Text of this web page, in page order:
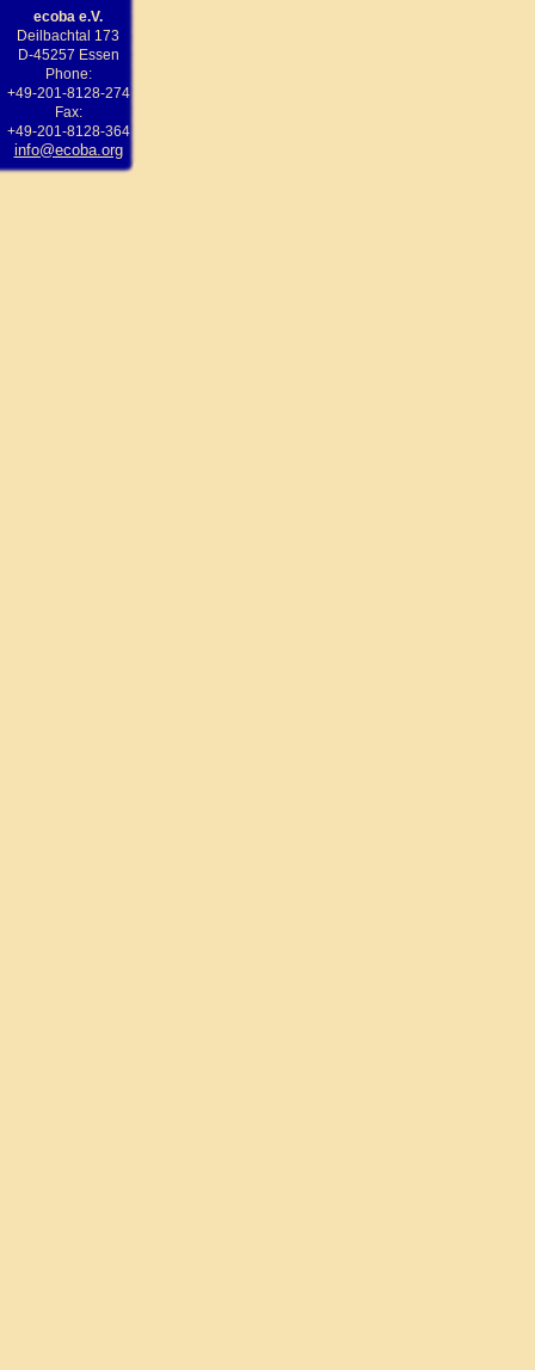
ecoba e.V.
Deilbachtal 173
D-45257 Essen
Phone:
+49-201-8128-274
Fax:
+49-201-8128-364
info@ecoba.org